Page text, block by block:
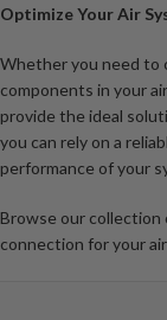
Optimize Your Air
Whether you need to
components in your
provide the ideal
you can rely on a
performance of your
Browse our
connection for your